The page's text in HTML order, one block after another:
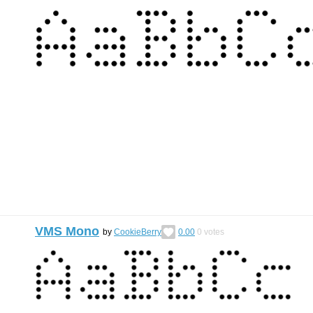
VMS Mono by CookieBerry 0.00 0 votes